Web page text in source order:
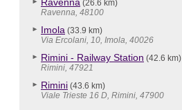
(26.6 km)
Ravenna, 48100
Imola (33.9 km)
Via Ercolani, 10, Imola, 40026
Rimini - Railway Station (42.6 km)
Rimini, 47921
Rimini (43.6 km)
Viale Trieste 16 D, Rimini, 47900